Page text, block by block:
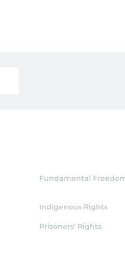
Fundamental
Indigenous Rights
Prisoners’ Rights